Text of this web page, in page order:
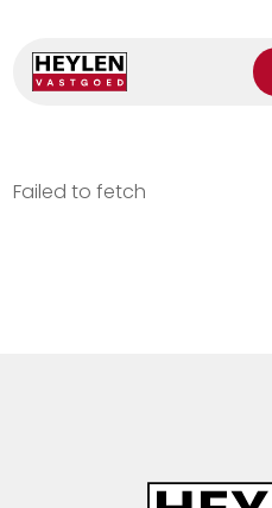
Failed to fetch